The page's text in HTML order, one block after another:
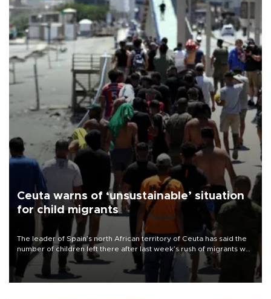
Ceuta warns of ‘unsustainable’ situation
for child migrants
The leader of Spain’s north African territory of Ceuta has said the
number of children left there after last week’s rush of migrants was
“unsustainable,” pleading for government aid.